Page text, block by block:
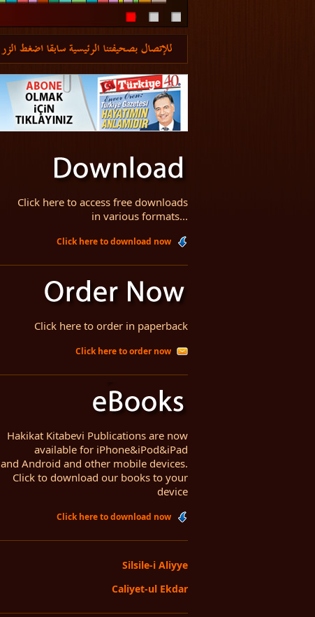
Click here to access free downloads
in various formats...
Click here to download now
Click here to order in paperback
Click here to order now
Hakikat Kitabevi Publications are now
available for iPhone&iPod&iPad
and Android and other mobile devices.
Click to download our books to your
device
Click here to download now
Silsile-i Aliyye
Caliyet-ul Ekdar